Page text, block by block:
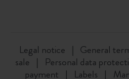
Legal notice
General
sale
Personal data
payment
Labels